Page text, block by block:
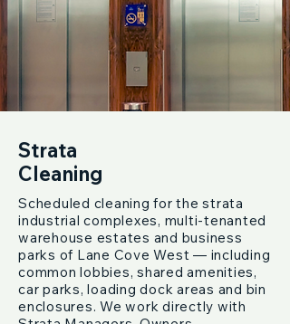
Strata
Cleaning
Scheduled cleaning for the strata
industrial complexes, multi-tenanted
warehouse estates and business
parks of Lane Cove West — including
common lobbies, shared amenities,
car parks, loading dock areas and bin
enclosures. We work directly with